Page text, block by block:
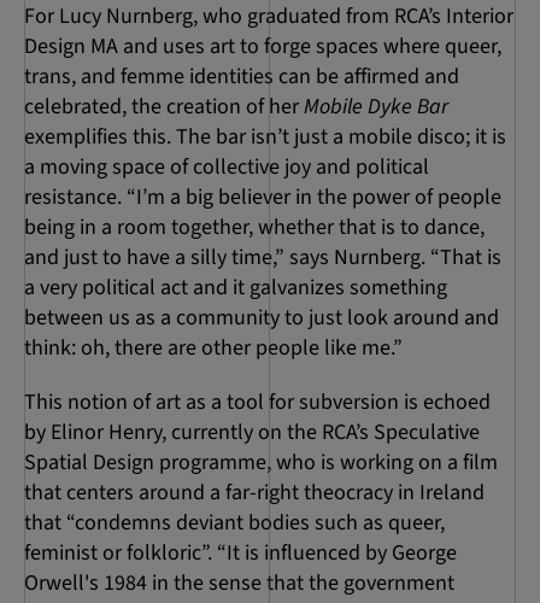
For Lucy Nurnberg, who graduated from RCA’s Interior
Design MA and uses art to forge spaces where queer,
trans, and femme identities can be affirmed and
celebrated, the creation of herMobile Dyke Bar
exemplifies this. The bar isn’t just a mobile disco; it is
a moving space of collective joy and political
resistance. “I’m a big believer in the power of people
being in a room together, whether that is to dance,
and just to have a silly time,” says Nurnberg. “That is
a very political act and it galvanizes something
between us as a community to just look around and
think: oh, there are other people like me.”
This notion of art as a tool for subversion is echoed
by Elinor Henry, currently on the RCA’s Speculative
Spatial Design programme, who is working on a film
that centers around a far-right theocracy in Ireland
that “condemns deviant bodies such as queer,
feminist or folkloric”. “It is influenced by George
Orwell's 1984 in the sense that the government